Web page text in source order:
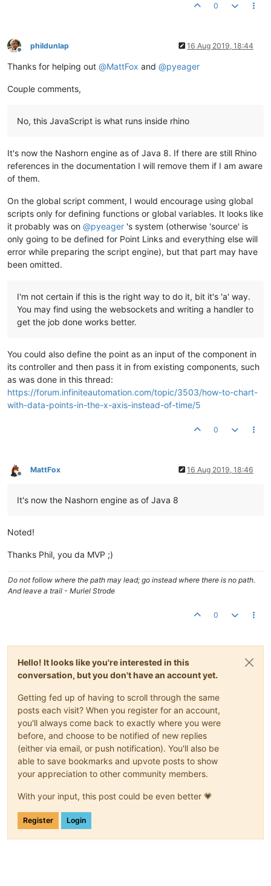
0
Offline
phildunlap 16 Aug 2019, 18:44
Thanks for helping out @MattFox and @pyeager
Couple comments,
No, this JavaScript is what runs inside rhino
It's now the Nashorn engine as of Java 8. If there are still Rhino
references in the documentation I will remove them if I am aware
of them.
On the global script comment, I would encourage using global
scripts only for defining functions or global variables. It looks like
it probably was on @pyeager 's system (otherwise 'source' is
only going to be defined for Point Links and everything else will
error while preparing the script engine), but that part may have
been omitted.
I'm not certain if this is the right way to do it, bit it's 'a' way.
You may find using the websockets and writing a handler to
get the job done works better.
You could also define the point as an input of the component in
its controller and then pass it in from existing components, such
as was done in this thread:
https://forum.infiniteautomation.com/topic/3503/how-to-chart-
with-data-points-in-the-x-axis-instead-of-time/5
0
Offline
MattFox 16 Aug 2019, 18:46
It's now the Nashorn engine as of Java 8
Noted!
Thanks Phil, you da MVP ;)
Do not follow where the path may lead; go instead where there is no path.
And leave a trail - Muriel Strode
0
Hello! It looks like you're interested in this
conversation, but you don't have an account yet.
Getting fed up of having to scroll through the same
posts each visit? When you register for an account,
you'll always come back to exactly where you were
before, and choose to be notified of new replies
(either via email, or push notification). You'll also be
able to save bookmarks and upvote posts to show
your appreciation to other community members.
With your input, this post could be even better 💗
Register Login